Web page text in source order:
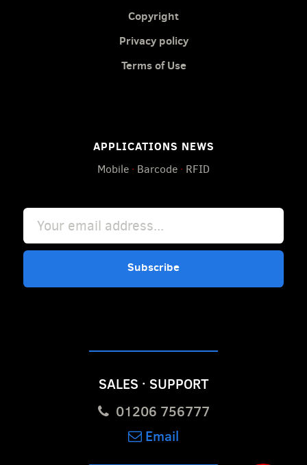
Copyright
Privacy policy
Terms of Use
APPLICATIONS NEWS
Mobile · Barcode · RFID
Subscribe
SALES · SUPPORT
01206 756777
Email